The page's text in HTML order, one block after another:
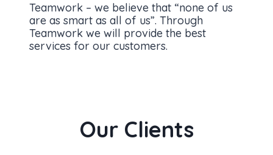
Teamwork – we believe that “none of us
are as smart as all of us”. Through
Teamwork we will provide the best
services for our customers.
Our Clients